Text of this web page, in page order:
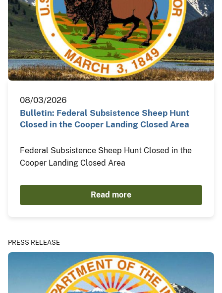
08/03/2026
Bulletin: Federal Subsistence Sheep Hunt
Closed in the Cooper Landing Closed Area
Federal Subsistence Sheep Hunt Closed in the
Cooper Landing Closed Area
Read more
PRESS RELEASE